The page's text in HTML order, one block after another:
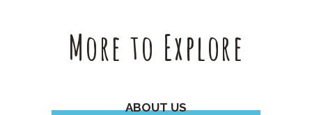
More to Explore
ABOUT US